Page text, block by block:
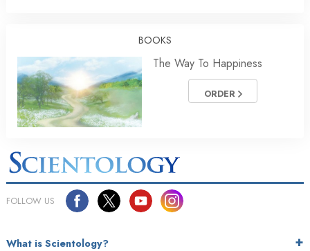
BOOKS
The Way To Happiness
ORDER
FOLLOW US
What is Scientology?